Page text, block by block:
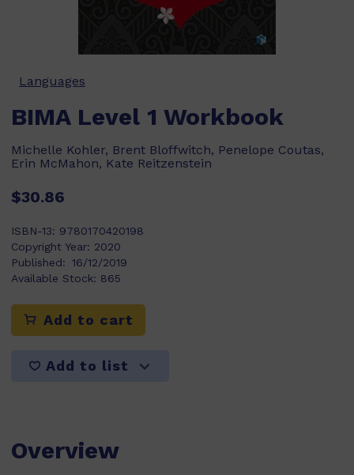
Languages
BIMA Level 1 Workbook
Michelle Kohler, Brent Bloffwitch, Penelope Coutas,
Erin McMahon, Kate Reitzenstein
$30.86
ISBN-13: 9780170420198
Copyright Year: 2020
Published: 16/12/2019
Available Stock: 865
Add to cart
Add to list
Overview